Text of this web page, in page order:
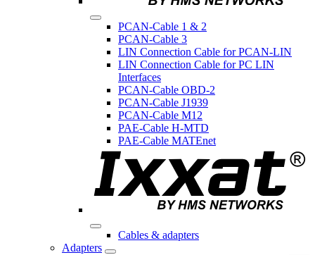
PCAN-Cable 1 & 2
PCAN-Cable 3
LIN Connection Cable for PCAN-LIN
LIN Connection Cable for PC LIN
Interfaces
PCAN-Cable OBD-2
PCAN-Cable J1939
PCAN-Cable M12
PAE-Cable H-MTD
PAE-Cable MATEnet
Cables & adapters
Adapters